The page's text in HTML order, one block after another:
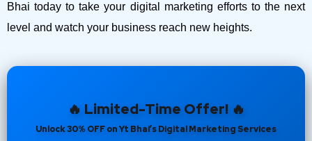
Bhai today to take your digital marketing efforts to the next
level and watch your business reach new heights.
🔥 Limited-Time Offer! 🔥
Unlock 30% OFF on Yt Bhai’s Digital Marketing Services